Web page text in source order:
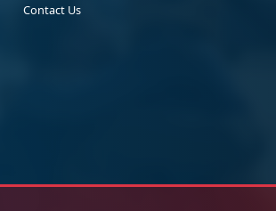
Contact Us